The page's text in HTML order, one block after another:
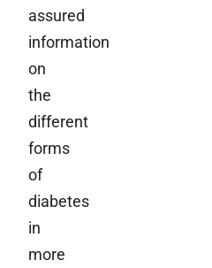
assured
information
on
the
different
forms
of
diabetes
in
more